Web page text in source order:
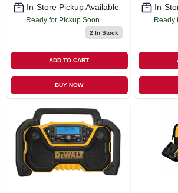
In-Store Pickup Available
Ready for Pickup Soon
2 In Stock
ADD TO CART
BUY NOW
In-
Ready